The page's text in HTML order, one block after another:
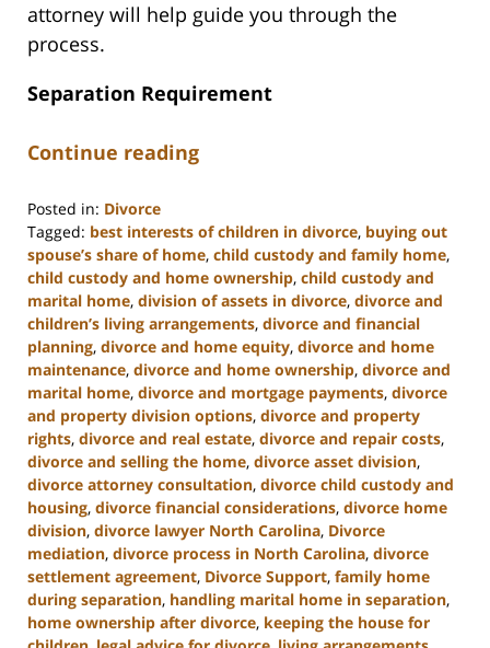
attorney will help guide you through the
process.
Separation Requirement
Continue reading
Posted in: Divorce
Tagged: best interests of children in divorce, buying out
spouse’s share of home, child custody and family home,
child custody and home ownership, child custody and
marital home, division of assets in divorce, divorce and
children’s living arrangements, divorce and financial
planning, divorce and home equity, divorce and home
maintenance, divorce and home ownership, divorce and
marital home, divorce and mortgage payments, divorce
and property division options, divorce and property
rights, divorce and real estate, divorce and repair costs,
divorce and selling the home, divorce asset division,
divorce attorney consultation, divorce child custody and
housing, divorce financial considerations, divorce home
division, divorce lawyer North Carolina, Divorce
mediation, divorce process in North Carolina, divorce
settlement agreement, Divorce Support, family home
during separation, handling marital home in separation,
home ownership after divorce, keeping the house for